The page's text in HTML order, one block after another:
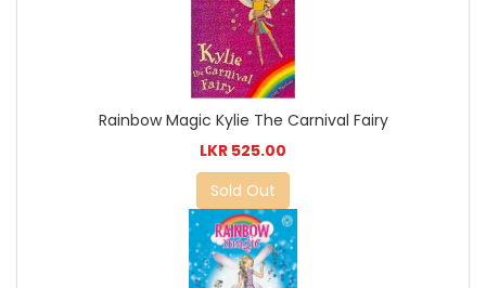
Rainbow Magic Kylie The Carnival Fairy
LKR 525.00
Sold Out